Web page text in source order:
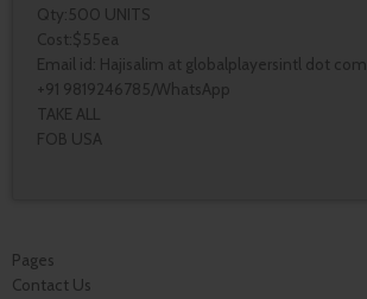
Qty:500 UNITS
Cost:$55ea
Email id: Hajisalim at globalplayersintl dot com
+91 9819246785/WhatsApp
TAKE ALL
FOB USA
Pages
Contact Us